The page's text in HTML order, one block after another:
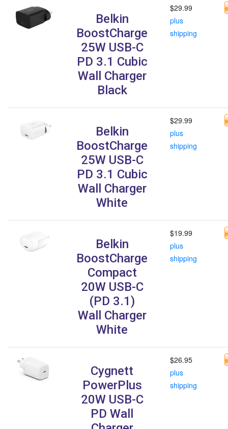
Belkin
BoostCharge
25W USB-C
PD 3.1 Cubic
Wall Charger
Black
$29.99
plus
shipping
Belkin
BoostCharge
25W USB-C
PD 3.1 Cubic
Wall Charger
White
$29.99
plus
shipping
Belkin
BoostCharge
Compact
20W USB-C
(PD 3.1)
Wall Charger
White
$19.99
plus
shipping
Cygnett
PowerPlus
20W USB-C
PD Wall
$26.95
plus
shipping